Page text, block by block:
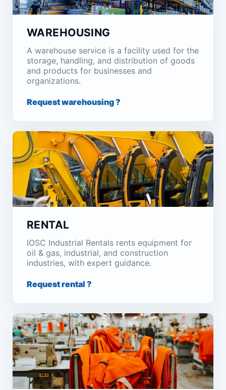
WAREHOUSING
A warehouse service is a facility used for the
storage, handling, and distribution of goods
and products for businesses and
organizations.
Request warehousing ?
RENTAL
IOSC Industrial Rentals rents equipment for
oil & gas, industrial, and construction
industries, with expert guidance.
Request rental ?